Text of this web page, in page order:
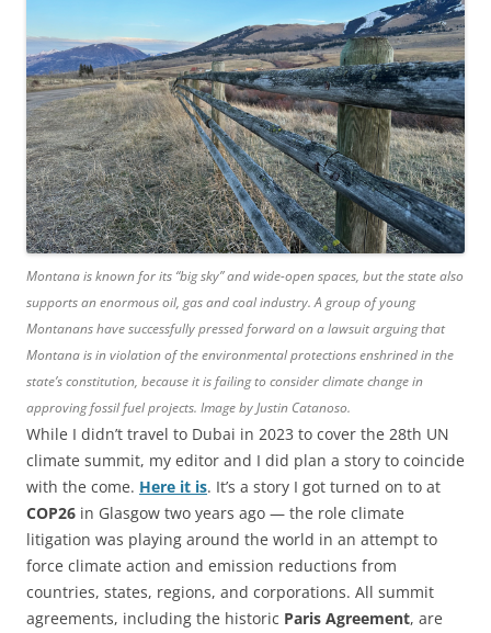
Montana is known for its “big sky” and wide-open spaces, but the state also
supports an enormous oil, gas and coal industry. A group of young
Montanans have successfully pressed forward on a lawsuit arguing that
Montana is in violation of the environmental protections enshrined in the
state’s constitution, because it is failing to consider climate change in
approving fossil fuel projects. Image by Justin Catanoso.
While I didn’t travel to Dubai in 2023 to cover the 28th UN
climate summit, my editor and I did plan a story to coincide
with the come. Here it is. It’s a story I got turned on to at
COP26 in Glasgow two years ago — the role climate
litigation was playing around the world in an attempt to
force climate action and emission reductions from
countries, states, regions, and corporations. All summit
agreements, including the historic Paris Agreement, are